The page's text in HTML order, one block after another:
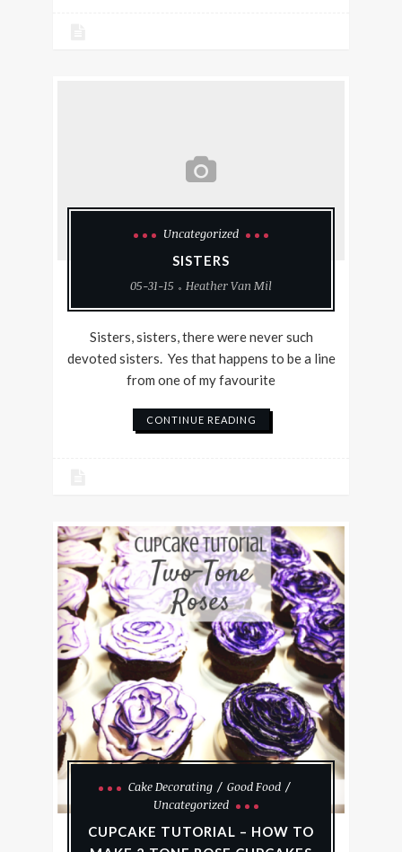
Uncategorized
SISTERS
05-31-15
Heather Van Mil
Sisters, sisters, there were never such
devoted sisters. Yes that happens to be a line
from one of my favourite
CONTINUE READING
Cake Decorating
Good Food
Uncategorized
CUPCAKE TUTORIAL – HOW TO